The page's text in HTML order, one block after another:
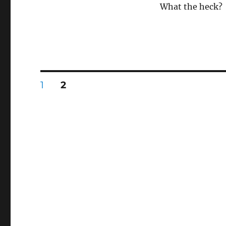
What the heck?
Posts
PAGE
1 PAGE
2